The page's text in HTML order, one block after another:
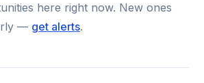
here right now. New ones
— get alerts.